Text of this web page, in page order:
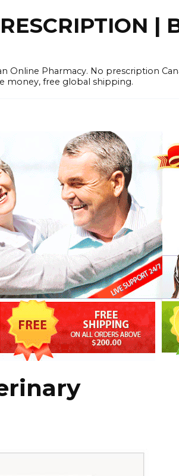
|
Pharmacy. No prescription
money, free global shipping.